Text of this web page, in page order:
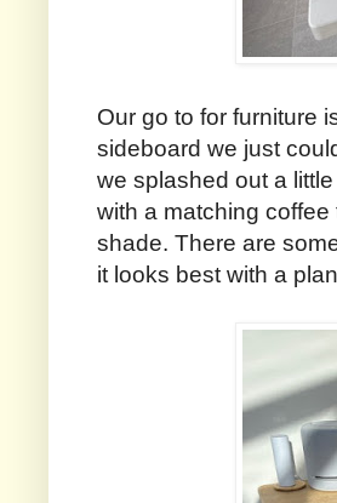
Our go to for furniture
sideboard we just
we splashed out a
with a matching
shade. There are
it looks best with a